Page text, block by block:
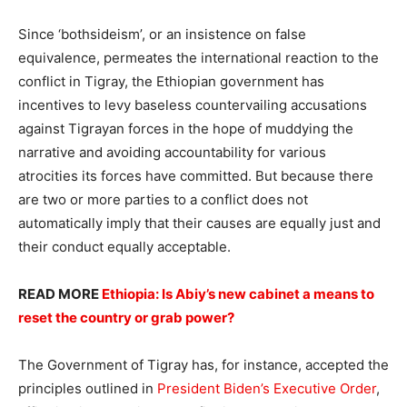
Since ‘bothsideism’, or an insistence on false
equivalence, permeates the international reaction to the
conflict in Tigray, the Ethiopian government has
incentives to levy baseless countervailing accusations
against Tigrayan forces in the hope of muddying the
narrative and avoiding accountability for various
atrocities its forces have committed. But because there
are two or more parties to a conflict does not
automatically imply that their causes are equally just and
their conduct equally acceptable.
READ MORE Ethiopia: Is Abiy’s new cabinet a means to
reset the country or grab power?
The Government of Tigray has, for instance, accepted the
principles outlined in President Biden’s Executive Order,